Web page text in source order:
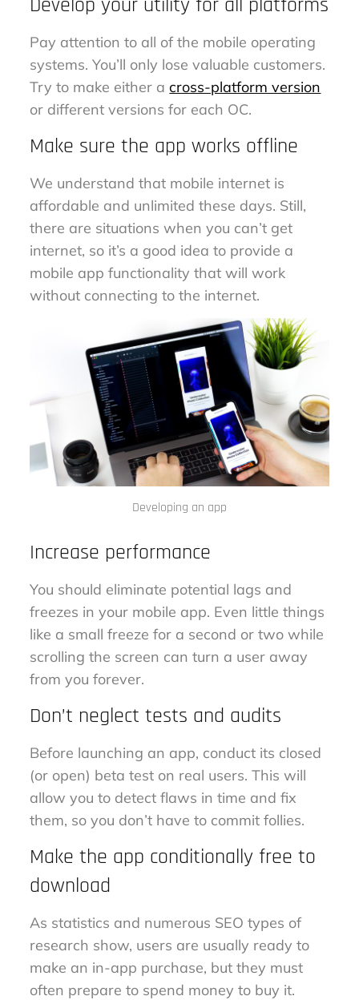
Pay attention to all of the mobile operating
systems. You’ll only lose valuable customers.
Try to make either across-platform version
or different versions for each OC.
Make sure the app works offline
We understand that mobile internet is
affordable and unlimited these days. Still,
there are situations when you can’t get
internet, so it’s a good idea to provide a
mobile app functionality that will work
without connecting to the internet.
Developing an app
Increase performance
You should eliminate potential lags and
freezes in your mobile app. Even little things
like a small freeze for a second or two while
scrolling the screen can turn a user away
from you forever.
Don’t neglect tests and audits
Before launching an app, conduct its closed
(or open) beta test on real users. This will
allow you to detect flaws in time and fix
them, so you don’t have to commit follies.
Make the app conditionally free to
download
As statistics and numerous SEO types of
research show, users are usually ready to
make an in-app purchase, but they must
often prepare to spend money to buy it.